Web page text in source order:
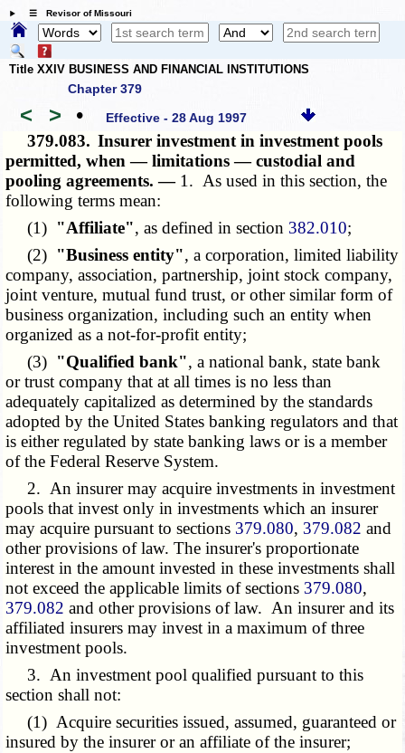
☰ Revisor of Missouri
Title XXIV BUSINESS AND FINANCIAL INSTITUTIONS
Chapter 379
< > • Effective - 28 Aug 1997
379.083. Insurer investment in investment pools
permitted, when — limitations — custodial and
pooling agreements. — 1. As used in this section, the
following terms mean:
(1) "Affiliate", as defined in section 382.010;
(2) "Business entity", a corporation, limited liability
company, association, partnership, joint stock company,
joint venture, mutual fund trust, or other similar form of
business organization, including such an entity when
organized as a not-for-profit entity;
(3) "Qualified bank", a national bank, state bank
or trust company that at all times is no less than
adequately capitalized as determined by the standards
adopted by the United States banking regulators and that
is either regulated by state banking laws or is a member
of the Federal Reserve System.
2. An insurer may acquire investments in investment
pools that invest only in investments which an insurer
may acquire pursuant to sections 379.080, 379.082 and
other provisions of law. The insurer's proportionate
interest in the amount invested in these investments shall
not exceed the applicable limits of sections 379.080,
379.082 and other provisions of law. An insurer and its
affiliated insurers may invest in a maximum of three
investment pools.
3. An investment pool qualified pursuant to this
section shall not:
(1) Acquire securities issued, assumed, guaranteed or
insured by the insurer or an affiliate of the insurer;